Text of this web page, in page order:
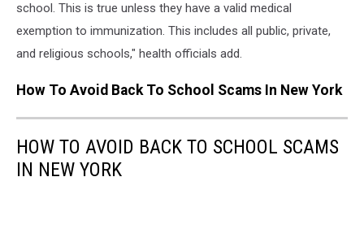
school. This is true unless they have a valid medical
exemption to immunization. This includes all public, private,
and religious schools," health officials add.
How To Avoid Back To School Scams In New York
HOW TO AVOID BACK TO SCHOOL SCAMS
IN NEW YORK